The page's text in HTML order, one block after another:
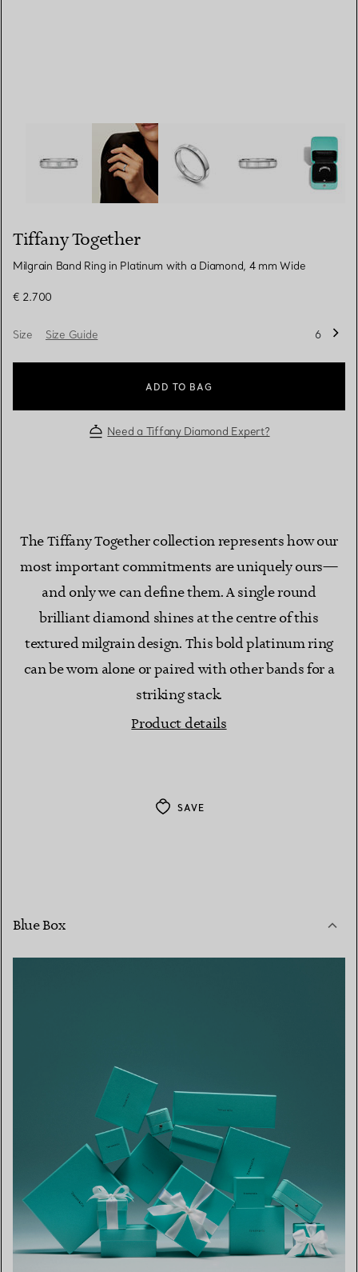
Tiffany Together:Milgrain Band Ring in Platinum with a
Tiffany Together
Milgrain Band Ring in Platinum with a Diamond, 4 mm Wide
€ 2.700
Size Size Guide 6
ADD TO BAG
Need a Tiffany Diamond Expert?
The Tiffany Together collection represents how our
most important commitments are uniquely ours—
and only we can define them. A single round
brilliant diamond shines at the centre of this
textured milgrain design. This bold platinum ring
can be worn alone or paired with other bands for a
striking stack.
Product details
SAVE
Blue Box